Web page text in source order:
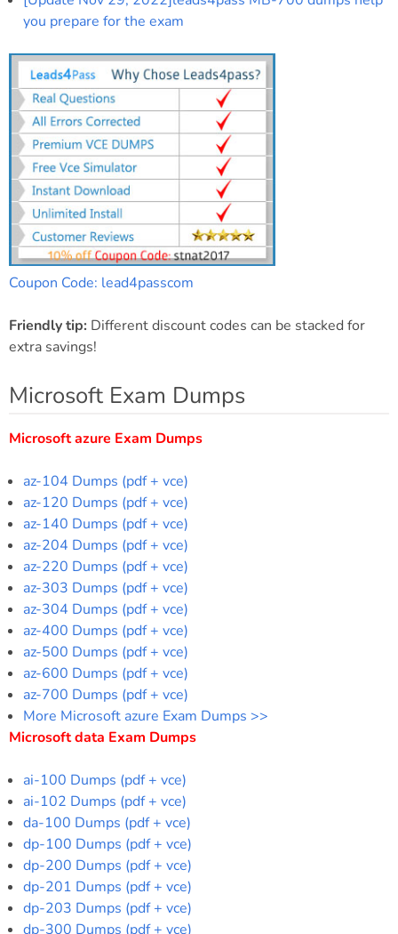
you prepare for the exam
Coupon Code: lead4passcom
Friendly tip: Different discount codes can be stacked for
extra savings!
Microsoft Exam Dumps
Microsoft azure Exam Dumps
az-104 Dumps (pdf + vce)
az-120 Dumps (pdf + vce)
az-140 Dumps (pdf + vce)
az-204 Dumps (pdf + vce)
az-220 Dumps (pdf + vce)
az-303 Dumps (pdf + vce)
az-304 Dumps (pdf + vce)
az-400 Dumps (pdf + vce)
az-500 Dumps (pdf + vce)
az-600 Dumps (pdf + vce)
az-700 Dumps (pdf + vce)
More Microsoft azure Exam Dumps >>
Microsoft data Exam Dumps
ai-100 Dumps (pdf + vce)
ai-102 Dumps (pdf + vce)
da-100 Dumps (pdf + vce)
dp-100 Dumps (pdf + vce)
dp-200 Dumps (pdf + vce)
dp-201 Dumps (pdf + vce)
dp-203 Dumps (pdf + vce)
dp-300 Dumps (pdf + vce)